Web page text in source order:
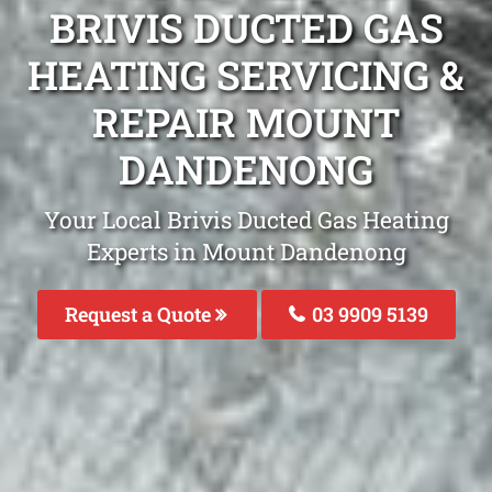
BRIVIS DUCTED GAS
HEATING SERVICING &
REPAIR MOUNT
DANDENONG
Your Local Brivis Ducted Gas Heating
Experts in Mount Dandenong
Request a Quote 03 9909 5139